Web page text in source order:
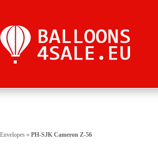
Envelopes » PH-SJK Cameron Z-56